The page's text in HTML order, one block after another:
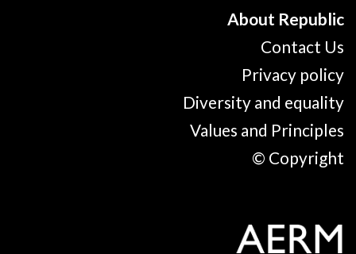
About Republic
Contact Us
Privacy policy
Diversity and equality
Values and Principles
© Copyright